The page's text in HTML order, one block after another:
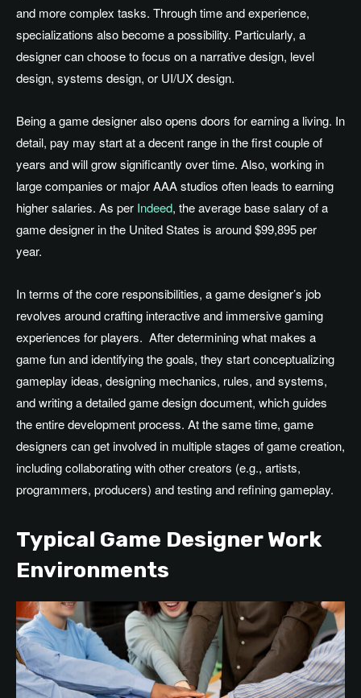
and more complex tasks. Throughtime and experience,
specializations also become a possibility. Particularly, a
designer can choose to focus on a narrative design, level
design, systems design, or UI/UX design.
Being a game designer also opens doors for earning a living. In
detail, pay may start at a decent range in the first couple of
years and will grow significantly over time. Also, working in
large companies or major AAA studios often leads to earning
higher salaries. As per Indeed, the average base salary of a
game designer in the United States is around $99,895per
year.
In terms of the core responsibilities, a gamedesigner’s job
revolves around crafting interactive and immersive gaming
experiences for players. Afterdetermining what makes a
game fun and identifyingthegoals, they start conceptualizing
gameplay ideas, designing mechanics, rules, and systems,
and writing a detailed game design document, whichguides
the entire development process. Atthe same time, game
designers can get involved in multiple stages of game creation,
including collaborating with other creators (e.g., artists,
programmers, producers) and testing and refining gameplay.
Typical Game Designer Work
Environments